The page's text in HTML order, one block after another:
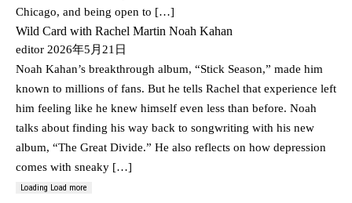
Chicago, and being open to […]
Wild Card with Rachel Martin Noah Kahan
editor 2026年5月21日
Noah Kahan’s breakthrough album, “Stick Season,” made him
known to millions of fans. But he tells Rachel that experience left
him feeling like he knew himself even less than before. Noah
talks about finding his way back to songwriting with his new
album, “The Great Divide.” He also reflects on how depression
comes with sneaky […]
Loading Load more